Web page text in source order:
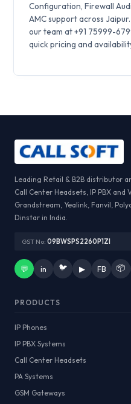
Configuration, Firewall
AMC support across
our team at +91 75999-
quick pricing and
Leading Retail & B2B distributor
Call Center Headsets, IP PBX
Grandstream, Yealink, Fanvil,
Dinstar in India.
GST No: 09BWSPS2260P1ZI
💬 in 🐦 ▶ FB 📦
PRODUCTS
IP Phones
IP PBX Systems
Call Center Headsets
PA Systems
GSM Gateways